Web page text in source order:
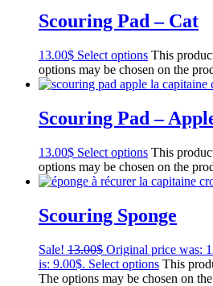
Scouring Pad – Cat
13.00$ Select options This
options may be chosen on the
Scouring Pad –
13.00$ Select options This
options may be chosen on the
Scouring Sponge
Sale! 13.00$ Original price was:
is: 9.00$. Select options This
The options may be chosen on